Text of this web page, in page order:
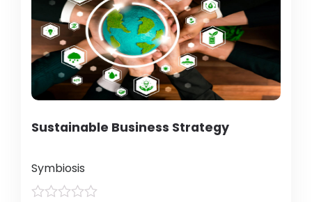
Sustainable Business Strategy
Symbiosis